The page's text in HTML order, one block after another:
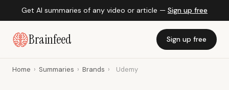
Get AI summaries of any video or article — Sign up free
Brainfeed Sign up free
Home › Summaries › Brands › Udemy